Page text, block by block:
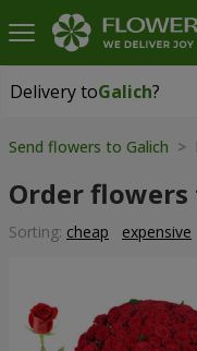
Delivery toGalich?
Delivery toGalich
Send flowers to Galich >
Order
Sorting: cheap expensive